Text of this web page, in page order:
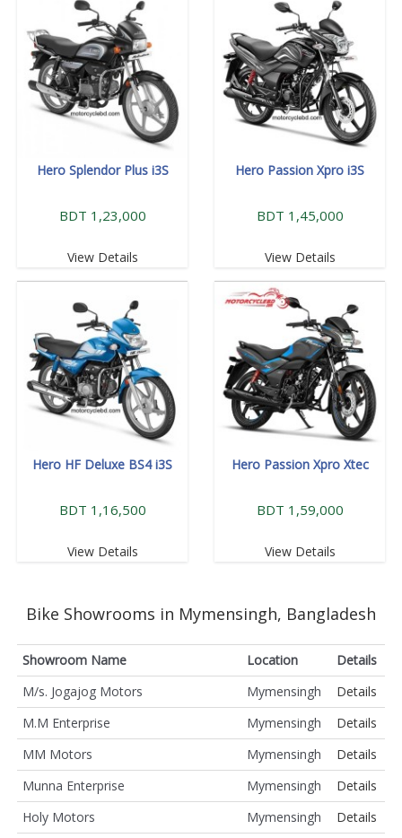
Hero Splendor Plus i3S
BDT 1,23,000
View Details
Hero Passion Xpro i3S
BDT 1,45,000
View Details
Hero HF Deluxe BS4 i3S
BDT 1,16,500
View Details
Hero Passion Xpro Xtec
BDT 1,59,000
View Details
Bike Showrooms in Mymensingh, Bangladesh
Showroom Name Location
Details
M/s. Jogajog Motors
Mymensingh
Details
M.M Enterprise
Mymensingh
Details
MM Motors
Mymensingh
Details
Munna Enterprise
Mymensingh
Details
Holy Motors
Mymensingh
Details